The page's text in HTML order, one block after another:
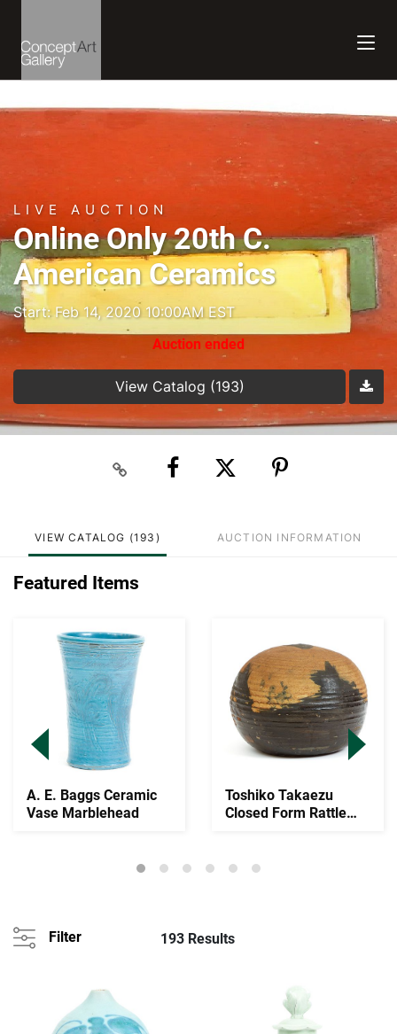
LIVE AUCTION
Online Only 20th C.
American Ceramics
Start: Feb 14, 2020 10:00AM EST
Auction ended
View Catalog (193)
VIEW CATALOG (193) AUCTION INFORMATION
Featured Items
A. E. Baggs Ceramic
Vase Marblehead
Toshiko Takaezu
Closed Form Rattle
Filter 193 Results